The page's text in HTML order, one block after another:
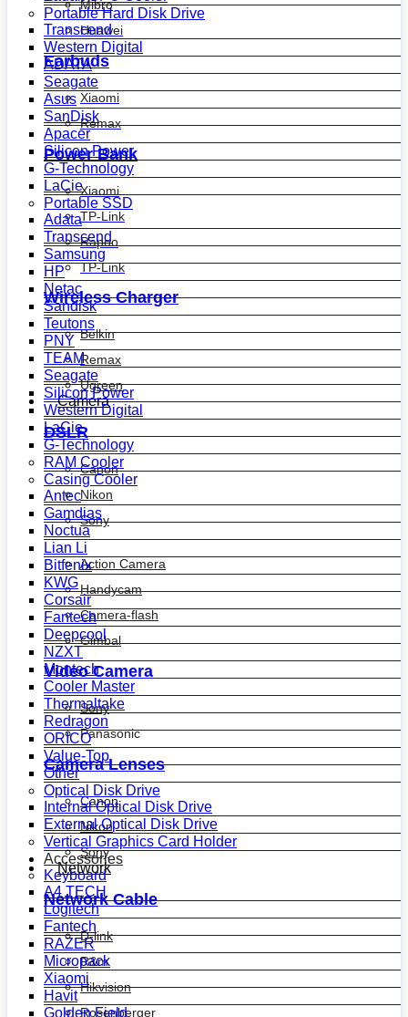
Mibro
Huawei
Earbuds
Xiaomi
Remax
Power Bank
Xiaomi
TP-Link
Rapoo
TP-Link
Wireless Charger
Belkin
Remax
Ugreen
Camera
DSLR
Canon
Nikon
Sony
Action Camera
Handycam
Camera-flash
Gimbal
Video Camera
Sony
Panasonic
Camera Lenses
Canon
Nikon
Sony
Network
Network Cable
D-link
R&m
Hikvision
Rosenberger
Portable Hard Disk Drive
Transcend
Western Digital
ADATA
Seagate
Asus
SanDisk
Apacer
Silicon Power
G-Technology
LaCie
Portable SSD
Adata
Transcend
Samsung
HP
Netac
Sandisk
Teutons
PNY
TEAM
Seagate
Silicon Power
Western Digital
LaCie
G-Technology
RAM Cooler
Casing Cooler
Antec
Gamdias
Noctua
Lian Li
Bitfenix
KWG
Corsair
Fantech
Deepcool
NZXT
Montech
Cooler Master
Thermaltake
Redragon
ORICO
Value-Top
Other
Optical Disk Drive
Internal Optical Disk Drive
External Optical Disk Drive
Vertical Graphics Card Holder
Accessories
Keyboard
A4 TECH
Logitech
Fantech
RAZER
Micropack
Xiaomi
Havit
Golden Field